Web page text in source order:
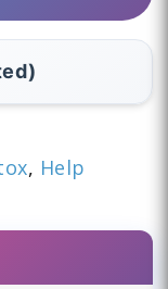
, Help